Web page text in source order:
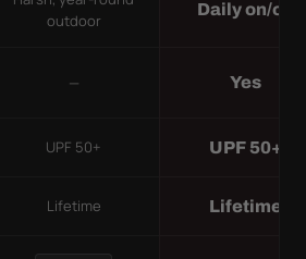
outdoor
Daily on/off
— Yes
UPF 50+ UPF 50+
Lifetime Lifetime